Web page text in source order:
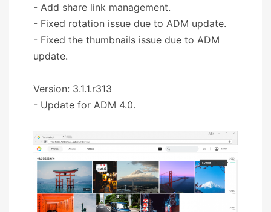
- Add share link management.
- Fixed rotation issue due to ADM update.
- Fixed the thumbnails issue due to ADM
update.
Version: 3.1.1.r313
- Update for ADM 4.0.